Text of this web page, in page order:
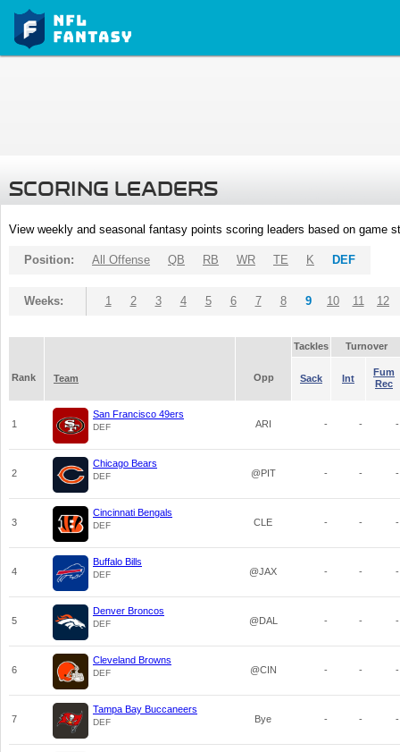
SCORING LEADERS
View weekly and seasonal fantasy points scoring leaders based on game
Position: All Offense QB RB WR TE K DEF
Weeks: 1 2 3 4 5 6 7 8 9 10 11 12
Tackles Turnover
Rank Team Opp Sack Int
Fum
Rec
1
San Francisco 49ers
DEF ARI - - -
2
Chicago Bears
DEF @PIT - - -
3
Cincinnati Bengals
DEF CLE - - -
4
Buffalo Bills
DEF @JAX - - -
5
Denver Broncos
DEF @DAL - - -
6
Cleveland Browns
DEF @CIN - - -
7
Tampa Bay Buccaneers
DEF Bye - - -